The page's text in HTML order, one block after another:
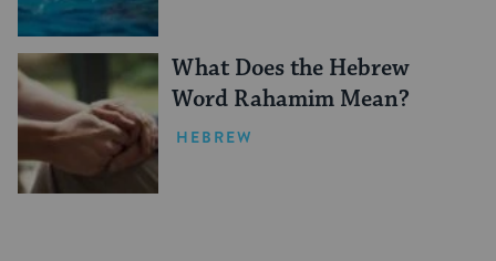
What Does the Hebrew
Word Rahamim Mean?
HEBREW